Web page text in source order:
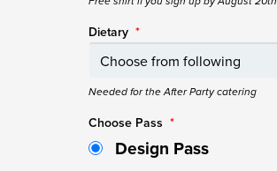
Dietary *
Needed for the After Party catering
Choose Pass *
Design Pass